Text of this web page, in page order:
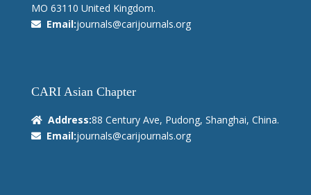
MO 63110 United Kingdom.
Email:journals@carijournals.org
CARI Asian Chapter
Address:88 Century Ave, Pudong, Shanghai, China.
Email:journals@carijournals.org